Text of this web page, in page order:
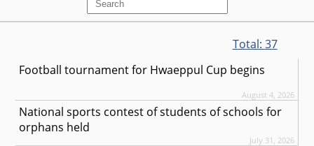
Total: 37
Football tournament for Hwaeppul Cup begins
August 4, 2026
National sports contest of students of schools for
orphans held
July 31, 2026